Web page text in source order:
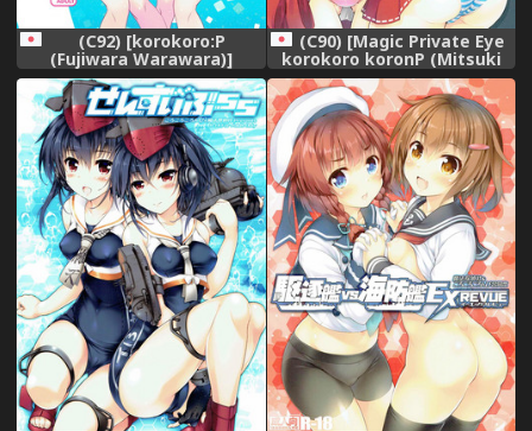
(C92) [korokoro:P
(Fujiwara Warawara)]
Sister's 69. (Kantai
Collection -KanColle-)
(C90) [Magic Private Eye
korokoro koronP (Mitsuki
Mantarou Fujiwara
Warawara)] Chikuchiku
Kuchiku Zuizui Kuubo
(Kantai Collection -
KanColle-)